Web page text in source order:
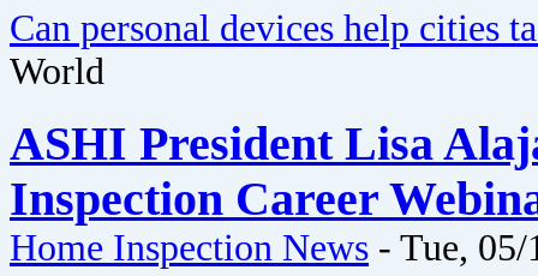
Can personal devices help cities
World
ASHI President Lisa
Inspection Career
Home Inspection News - Tue,